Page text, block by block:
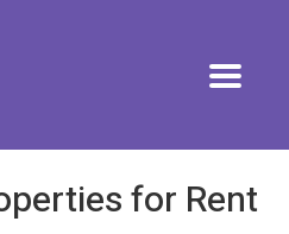
for Rent